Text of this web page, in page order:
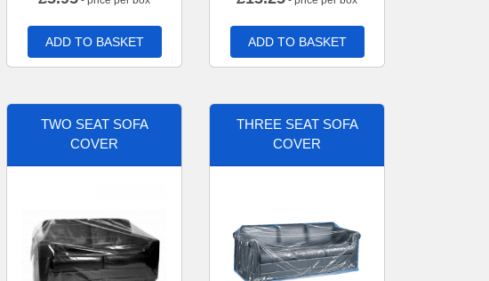
ADD TO BASKET ADD TO BASKET
TWO SEAT SOFA
COVER
THREE SEAT SOFA
COVER